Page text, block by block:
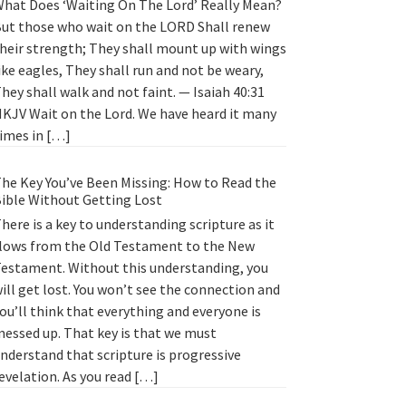
Does ‘Waiting On The Lord’ Really Mean?
those who wait on the LORD Shall renew
strength; They shall mount up with wings
eagles, They shall run and not be weary,
shall walk and not faint. — Isaiah 40:31
Wait on the Lord. We have heard it many
in […]
Key You’ve Been Missing: How to Read the
Without Getting Lost
is a key to understanding scripture as it
from the Old Testament to the New
Without this understanding, you
get lost. You won’t see the connection and
think that everything and everyone is
up. That key is that we must
that scripture is progressive
As you read […]